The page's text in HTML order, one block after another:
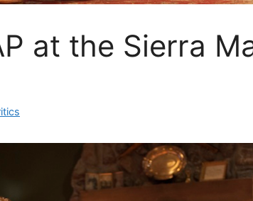
at the Sierra